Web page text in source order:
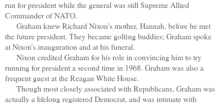
run for president while the general was still Supreme Allied
Commander of NATO.
Graham knew Richard Nixon’s mother, Hannah, before he met
the future president. They became golfing buddies; Graham spoke
at Nixon’s inauguration and at his funeral.
Nixon credited Graham for his role in convincing him to try
running for president a second time in 1968. Graham was also a
frequent guest at the Reagan White House.
Though most closely associated with Republicans, Graham was
actually a lifelong registered Democrat, and was intimate with